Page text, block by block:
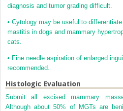
diagnosis and tumor grading difficult.
• Cytology may be useful to
mastitis in dogs and mammary
cats.
• Fine needle aspiration of enlarged
recommended.
Histologic Evaluation
Submit all excised mammary
Although about 50% of MGTs are